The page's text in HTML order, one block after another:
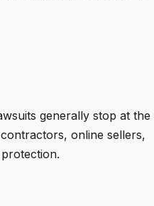
generally stop at the
online sellers,